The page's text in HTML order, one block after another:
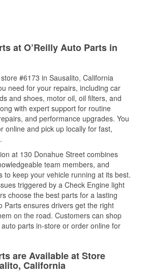
at O’Reilly Auto Parts in
#6173 in Sausalito, California
need for your repairs, including car
and shoes, motor oil, oil filters, and
with expert support for routine
and performance upgrades. You
online and pick up locally for fast,
at 130 Donahue Street combines
team members, and
to keep your vehicle running at its best.
triggered by a Check Engine light
choose the best parts for a lasting
Parts ensures drivers get the right
on the road. Customers can shop
parts in-store or order online for
are Available at Store
California